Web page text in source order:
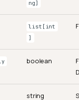
ng]
list[int
]
boolean
string